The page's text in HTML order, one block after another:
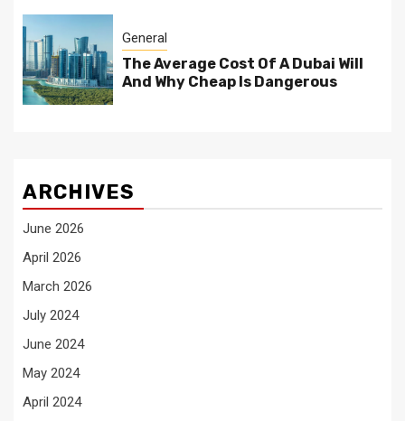
General
The Average Cost Of A Dubai Will
And Why Cheap Is Dangerous
ARCHIVES
June 2026
April 2026
March 2026
July 2024
June 2024
May 2024
April 2024